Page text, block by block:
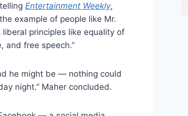
Entertainment Weekly,
example of people like Mr.
principles like equality of
and free speech.”
he might be — nothing could
night.” Maher concluded.